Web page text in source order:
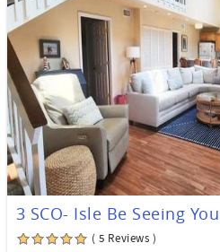
3 SCO- Isle Be Seeing You
( 5 Reviews )